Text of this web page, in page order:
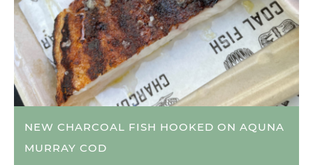
NEW CHARCOAL FISH HOOKED ON AQUNA
MURRAY COD